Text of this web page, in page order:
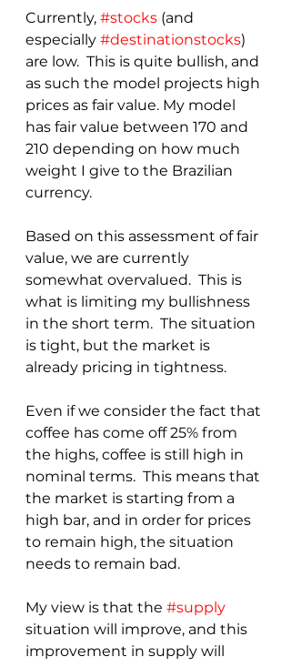
Currently, #stocks (and
especially #destinationstocks)
are low.  This is quite bullish, and
as such the model projects high
prices as fair value. My model
has fair value between 170 and
210 depending on how much
weight I give to the Brazilian
currency.
Based on this assessment of fair
value, we are currently
somewhat overvalued.  This is
what is limiting my bullishness
in the short term.  The situation
is tight, but the market is
already pricing in tightness.
Even if we consider the fact that
coffee has come off 25% from
the highs, coffee is still high in
nominal terms.  This means that
the market is starting from a
high bar, and in order for prices
to remain high, the situation
needs to remain bad.
My view is that the #supply
situation will improve, and this
improvement in supply will